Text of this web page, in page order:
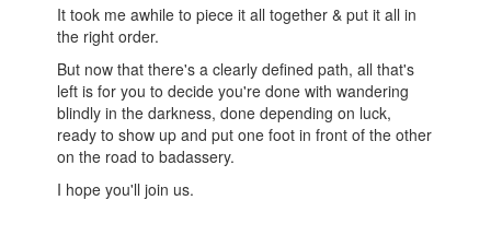
It took me awhile to piece it all together & put it all in
the right order.
But now that there's a clearly defined path, all that's
left is for you to decide you're done with wandering
blindly in the darkness, done depending on luck,
ready to show up and put one foot in front of the other
on the road to badassery.
I hope you'll join us.